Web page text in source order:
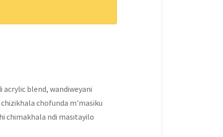
blend, wandiweyani
chofunda m'masiku
chimakhala ndi masitayilo